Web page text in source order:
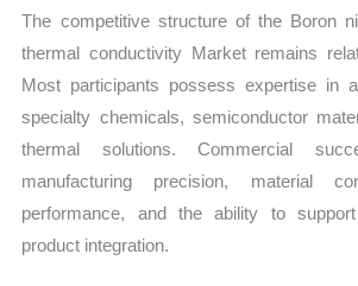
The competitive structure of the Boron
thermal conductivity Market remains
Most participants possess expertise in
specialty chemicals, semiconductor
thermal solutions. Commercial
manufacturing precision, material
performance, and the ability to
product integration.